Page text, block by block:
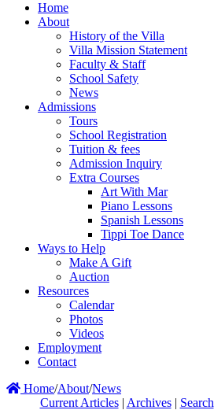
Home
About
History of the Villa
Villa Mission Statement
Faculty & Staff
School Safety
News
Admissions
Tours
School Registration
Tuition & fees
Admission Inquiry
Extra Courses
Art With Mar
Piano Lessons
Spanish Lessons
Tippi Toe Dance
Ways to Help
Make A Gift
Auction
Resources
Calendar
Photos
Videos
Employment
Contact
Home/About/News
Current Articles| Archives| Search